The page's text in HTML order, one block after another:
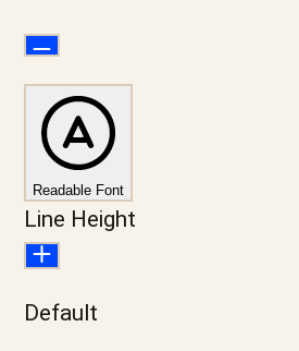
Readable Font
Line Height
Default